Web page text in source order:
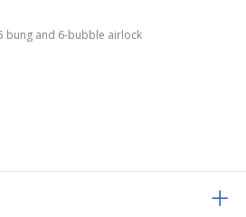
bung and 6-bubble airlock